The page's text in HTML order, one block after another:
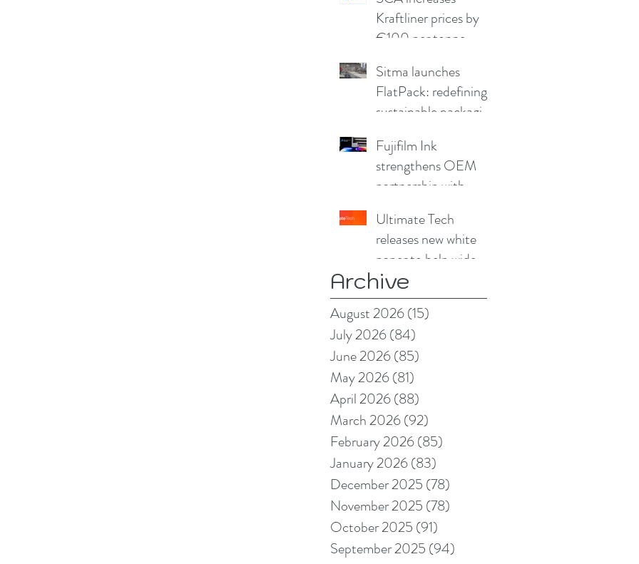
Kraftliner prices by
€100 per tonne
Sitma launches
FlatPack: redefining
sustainable packaging
Fujifilm Ink
strengthens OEM
partnership with
UK
Ultimate Tech
releases new white
paper to help wide
format and signage
producers reduce
production pain
points
Archive
August 2026(15)
July 2026(84)
June 2026(85)
May 2026(81)
April 2026(88)
March 2026(92)
February 2026(85)
January 2026(83)
December 2025 (78)
November 2025 (78)
October 2025 (91)
September 2025 (94)